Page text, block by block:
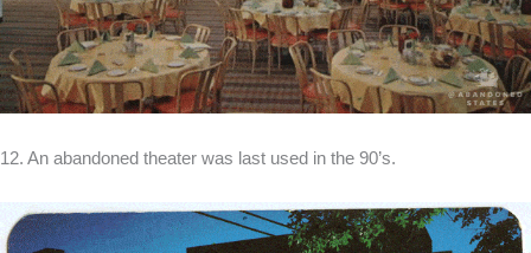
12. An abandoned theater was last used in the 90’s.